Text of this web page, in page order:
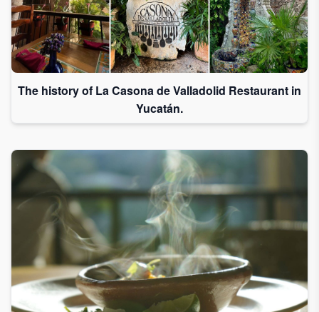
The history of La Casona de Valladolid Restaurant in
Yucatán.